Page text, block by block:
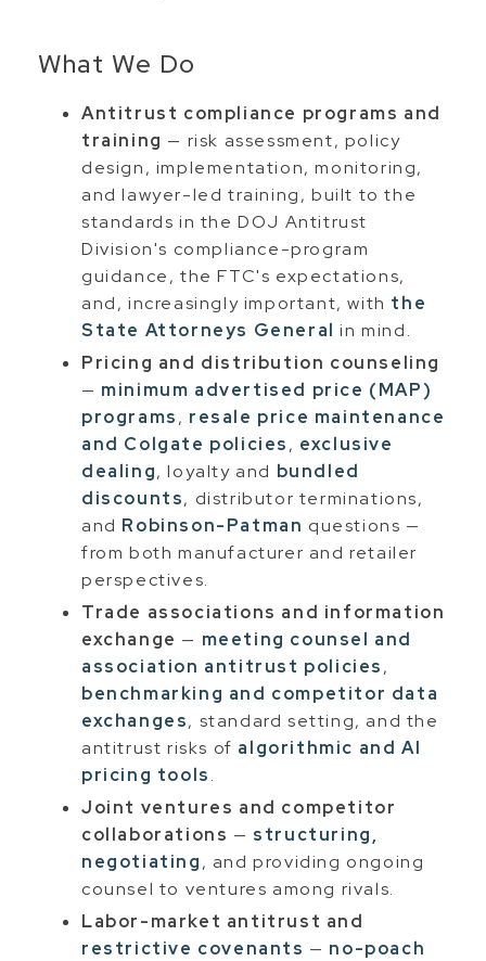
What We Do
Antitrust compliance programs and
training — risk assessment, policy
design, implementation, monitoring,
and lawyer-led training, built to the
standards in the DOJ Antitrust
Division's compliance-program
guidance, the FTC's expectations,
and, increasingly important, with the
State Attorneys General in mind.
Pricing and distribution counseling
— minimum advertised price (MAP)
programs, resale price maintenance
and Colgate policies, exclusive
dealing, loyalty and bundled
discounts, distributor terminations,
and Robinson-Patman questions —
from both manufacturer and retailer
perspectives.
Trade associations and information
exchange — meeting counsel and
association antitrust policies,
benchmarking and competitor data
exchanges, standard setting, and the
antitrust risks of algorithmic and AI
pricing tools.
Joint ventures and competitor
collaborations — structuring,
negotiating, and providing ongoing
counsel to ventures among rivals.
Labor-market antitrust and
restrictive covenants — no-poach